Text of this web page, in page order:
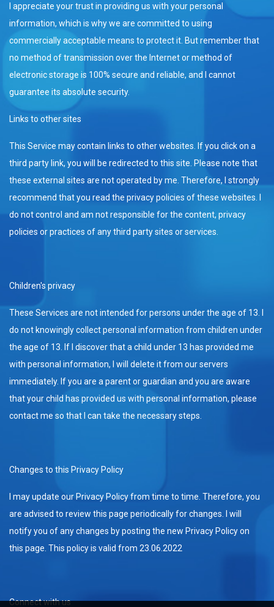
I appreciate your trust in providing us with your personal
information, which is why we are committed to using
commercially acceptable means to protect it. But remember that
no method of transmission over the Internet or method of
electronic storage is 100% secure and reliable, and I cannot
guarantee its absolute security.
Links to other sites
This Service may contain links to other websites. If you click on a
third party link, you will be redirected to this site. Please note that
these external sites are not operated by me. Therefore, I strongly
recommend that you read the privacy policies of these websites. I
do not control and am not responsible for the content, privacy
policies or practices of any third party sites or services.
Children's privacy
These Services are not intended for persons under the age of 13. I
do not knowingly collect personal information from children under
the age of 13. If I discover that a child under 13 has provided me
with personal information, I will delete it from our servers
immediately. If you are a parent or guardian and you are aware
that your child has provided us with personal information, please
contact me so that I can take the necessary steps.
Changes to this Privacy Policy
I may update our Privacy Policy from time to time. Therefore, you
are advised to review this page periodically for changes. I will
notify you of any changes by posting the new Privacy Policy on
this page. This policy is valid from 23.06.2022
Connect with us